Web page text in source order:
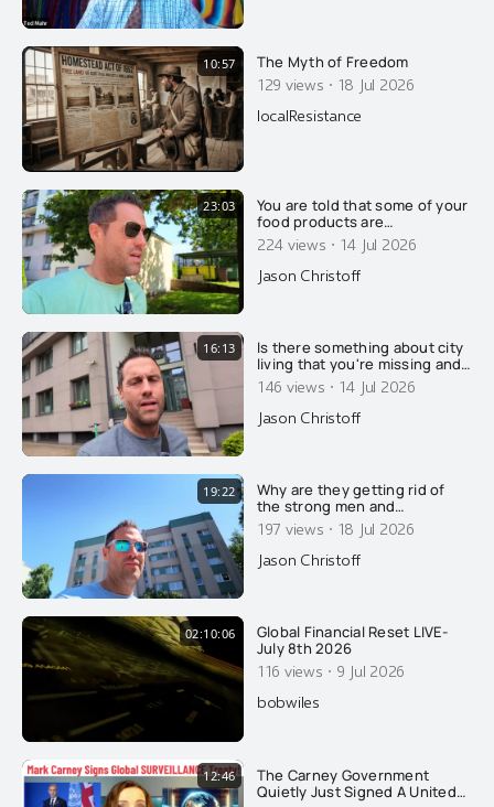
10:57
The Myth of Freedom
129 views · 18 Jul 2026
localResistance
23:03
You are told that some of your
food products are
pasteurized, to make you safe
and healthy. That's a lie of
course.....
224 views · 14 Jul 2026
Jason Christoff
16:13
Is there something about city
living that you're missing and
not understanding?
146 views · 14 Jul 2026
Jason Christoff
19:22
Why are they getting rid of
the strong men and
feminizing what few men
remain? Here's why....
197 views · 18 Jul 2026
Jason Christoff
02:10:06
Global Financial Reset LIVE-
July 8th 2026
116 views · 9 Jul 2026
bobwiles
12:46
The Carney Government
Quietly Just Signed A United